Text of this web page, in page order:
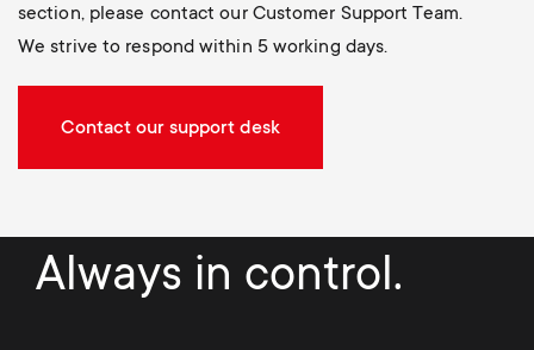
section, please contact our Customer Support Team.
We strive to respond within 5 working days.
Contact our support desk
Always in control.